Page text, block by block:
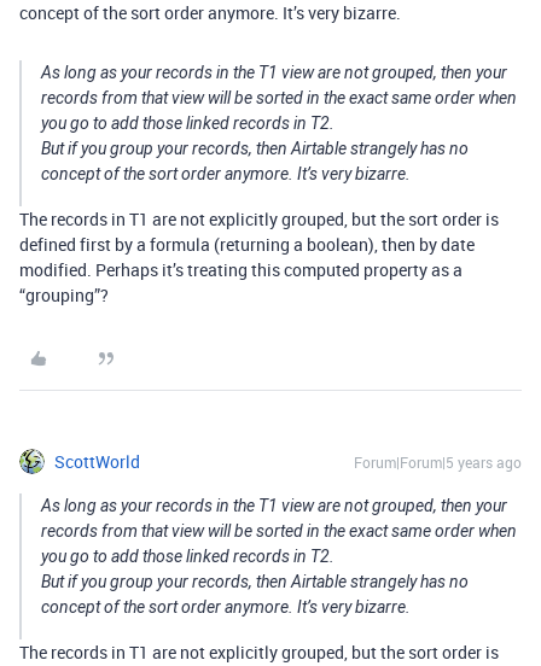
concept of the sort order anymore. It’s very bizarre.
As long as your records in the T1 view are not grouped, then your
records from that view will be sorted in the exact same order when
you go to add those linked records in T2.
But if you group your records, then Airtable strangely has no
concept of the sort order anymore. It’s very bizarre.
The records in T1 are not explicitly grouped, but the sort order is
defined first by a formula (returning a boolean), then by date
modified. Perhaps it’s treating this computed property as a
“grouping”?
ScottWorld Forum|Forum|5 years ago
As long as your records in the T1 view are not grouped, then your
records from that view will be sorted in the exact same order when
you go to add those linked records in T2.
But if you group your records, then Airtable strangely has no
concept of the sort order anymore. It’s very bizarre.
The records in T1 are not explicitly grouped, but the sort order is